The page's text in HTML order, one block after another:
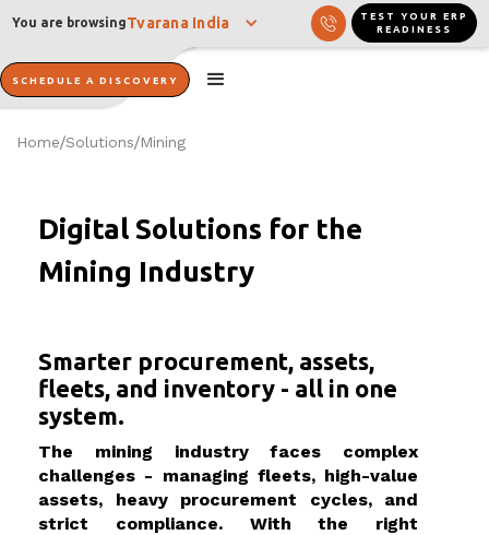
You are browsingTvarana India
TEST YOUR ERP
READINESS
SCHEDULE A DISCOVERY
Home/Solutions/Mining
Digital Solutions for the
Mining Industry
Smarter procurement, assets,
fleets, and inventory - all in one
system.
The mining industry faces complex
challenges - managing fleets, high-value
assets, heavy procurement cycles, and
strict compliance. With the right